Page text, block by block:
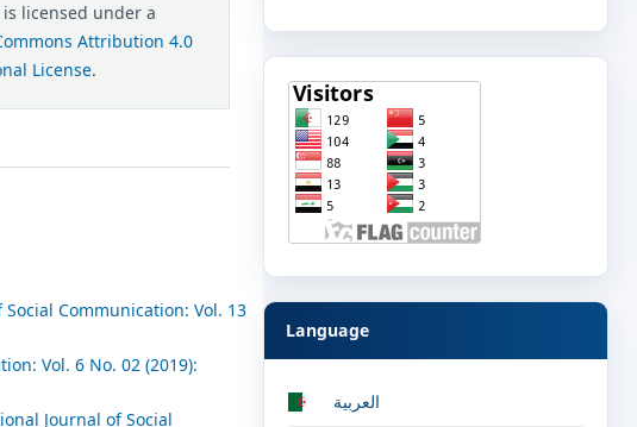
licensed under a
Attribution 4.0
License.
Communication: Vol. 13
Vol. 6 No. 02 (2019):
Journal of Social
Language
العربية